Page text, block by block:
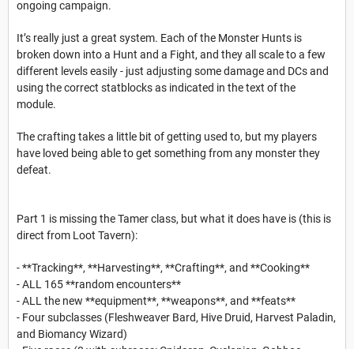
ongoing campaign.
It’s really just a great system. Each of the Monster Hunts is
broken down into a Hunt and a Fight, and they all scale to a few
different levels easily - just adjusting some damage and DCs and
using the correct statblocks as indicated in the text of the
module.
The crafting takes a little bit of getting used to, but my players
have loved being able to get something from any monster they
defeat.
Part 1 is missing the Tamer class, but what it does have is (this is
direct from Loot Tavern):
- **Tracking**, **Harvesting**, **Crafting**, and **Cooking**
- ALL 165 **random encounters**
- ALL the new **equipment**, **weapons**, and **feats**
- Four subclasses (Fleshweaver Bard, Hive Druid, Harvest Paladin,
and Biomancy Wizard)